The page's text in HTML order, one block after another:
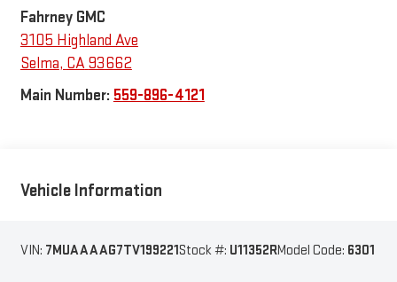
Fahrney GMC
3105 Highland Ave
Selma, CA93662
Main Number: 559-896-4121
Vehicle Information
VIN: 7MUAAAAG7TV199221Stock #: U11352RModel Code: 6301